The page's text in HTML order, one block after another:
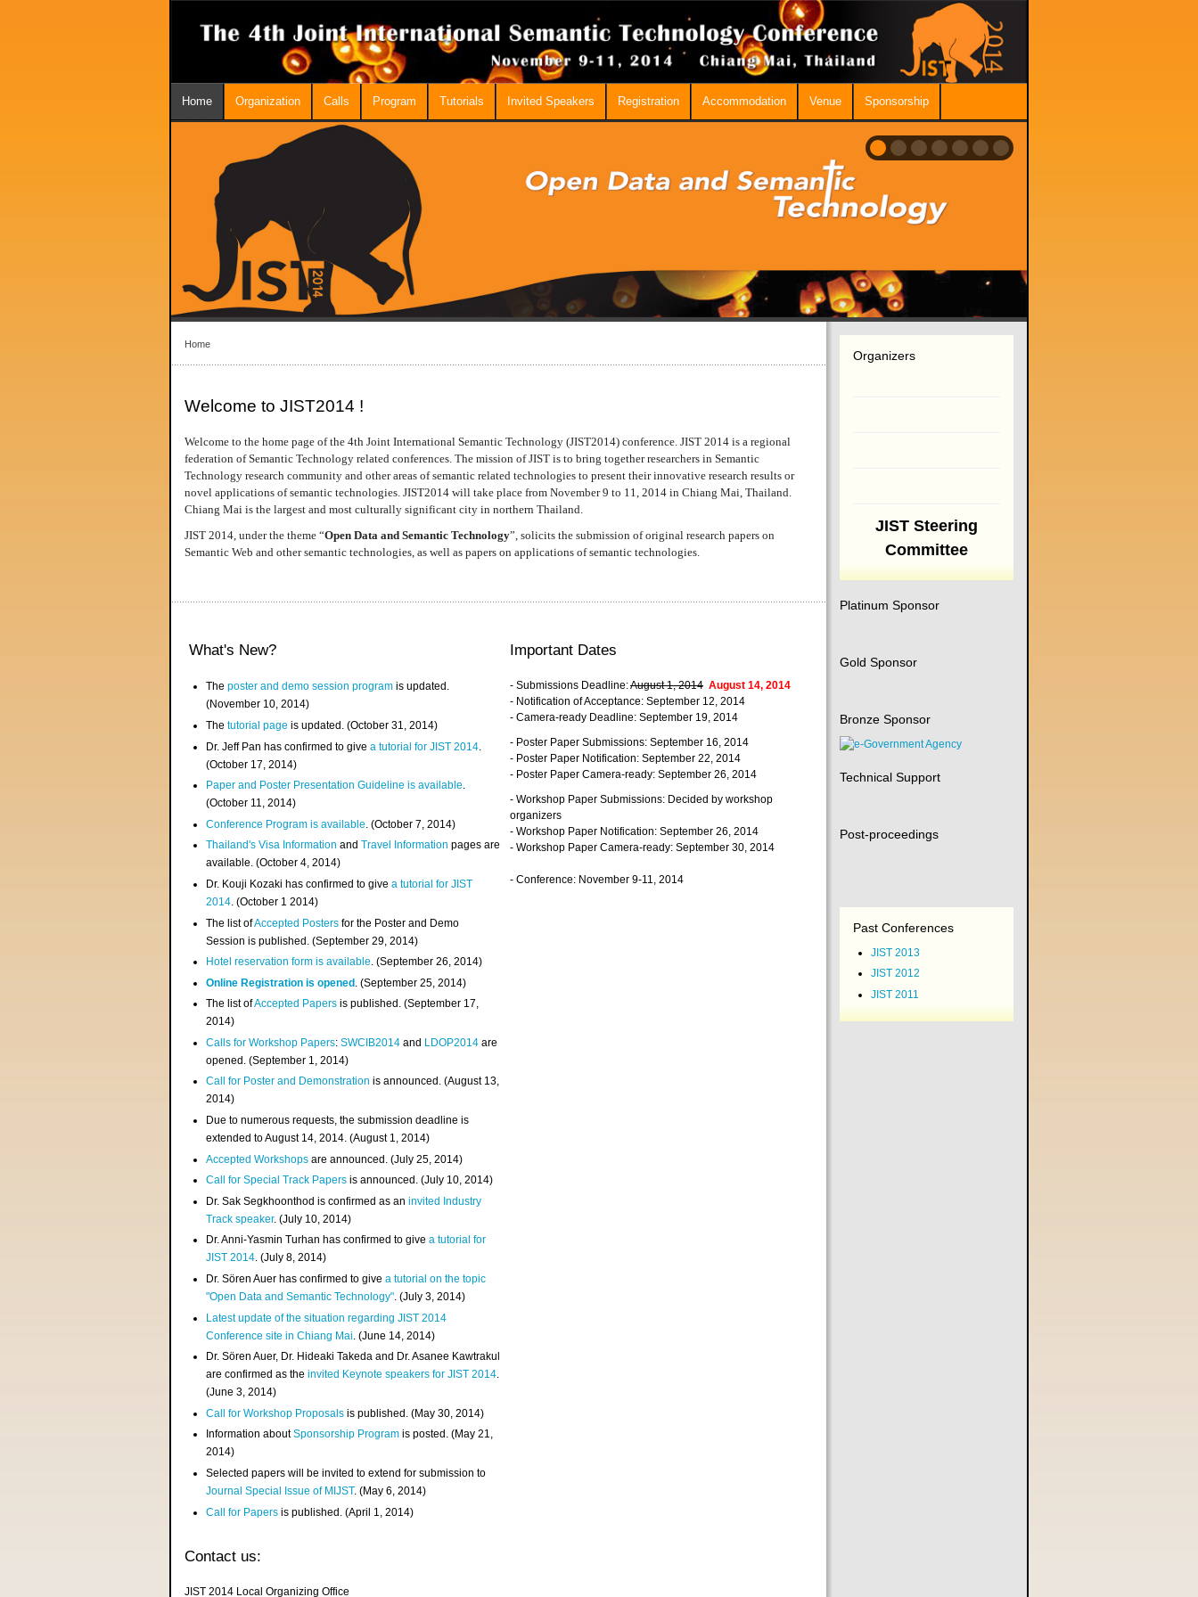
Home Organization Calls Program Tutorials Invited Speakers Registration Accommodation Venue Sponsorship
Home
Welcome to JIST2014 !
Welcome to the home page of the 4th Joint International Semantic Technology (JIST2014) conference. JIST 2014 is a regional
federation of Semantic Technology related conferences. The mission of JIST is to bring together researchers in Semantic
Technology research community and other areas of semantic related technologies to present their innovative research results or
novel applications of semantic technologies. JIST2014 will take place from November 9 to 11, 2014 in Chiang Mai, Thailand.
Chiang Mai is the largest and most culturally significant city in northern Thailand.
JIST 2014, under the theme “Open Data and Semantic Technology”, solicits the submission of original research papers on
Semantic Web and other semantic technologies, as well as papers on applications of semantic technologies.
What's New?
Theposter and demo session program is updated.
(November 10, 2014)
Thetutorial page is updated. (October 31, 2014)
Dr. Jeff Pan has confirmed to givea tutorial for JIST 2014
(October 17, 2014)
Paper and Poster Presentation Guideline is available.
(October 11, 2014)
Conference Program is available . (October 7, 2014)
Thailand's Visa InformationandTravel Information pages are
available. (October 4, 2014)
Dr. Kouji Kozaki has confirmed to givea tutorial for JIST
2014. (October 1 2014)
The list ofAccepted Posters for the Poster and Demo
Session is published. (September 29, 2014)
Hotel reservation form is available. (September 26, 2014)
Online Registration is opened . (September 25, 2014)
The list ofAccepted Papers is published. (September 17,
2014)
Calls for Workshop Papers:SWCIB2014 and LDOP2014 are
opened. (September 1, 2014)
Call for Poster and Demonstration is announced. (August 13,
2014)
Due to numerous requests, the submission deadline is
extended to August 14, 2014. (August 1, 2014)
Accepted Workshops are announced. (July 25, 2014)
Call for Special Track Papers is announced. (July 10, 2014)
Dr. Sak Segkhoonthod is confirmed as aninvited Industry
Track speaker. (July 10, 2014)
Dr. Anni-Yasmin Turhan has confirmed to givea tutorial for
JIST 2014. (July 8, 2014)
Dr. Sören Auer has confirmed to givea tutorial on the topic
"Open Data and Semantic Technology". (July 3, 2014)
Latest update of the situation regarding JIST 2014
Conference site in Chiang Mai . (June 14, 2014)
Dr. Sören Auer, Dr. Hideaki Takeda and Dr. Asanee Kawtrakul
are confirmed as theinvited Keynote speakers for JIST 2014.
(June 3, 2014)
Call for Workshop Proposals is published. (May 30, 2014)
Information aboutSponsorship Program is posted. (May 21,
2014)
Selected papers will be invited to extend for submission to
Journal Special Issue of MIJST. (May 6, 2014)
Call for Papers is published. (April 1, 2014)
Important Dates
- Submissions Deadline:August 1, 2014 August 14, 2014
- Notification of Acceptance: September 12, 2014
- Camera-ready Deadline: September 19, 2014
- Poster Paper Submissions: September 16, 2014
- Poster Paper Notification: September 22, 2014
- Poster Paper Camera-ready: September 26, 2014
- Workshop Paper Submissions: Decided by workshop
organizers
- Workshop Paper Notification: September 26, 2014
- Workshop Paper Camera-ready: September 30, 2014
- Conference: November 9-11, 2014
Contact us:
JIST 2014 Local Organizing Office
Organizers
JIST Steering
Committee
Platinum Sponsor
Gold Sponsor
Bronze Sponsor
Technical Support
Post-proceedings
Past Conferences
JIST 2013
JIST 2012
JIST 2011